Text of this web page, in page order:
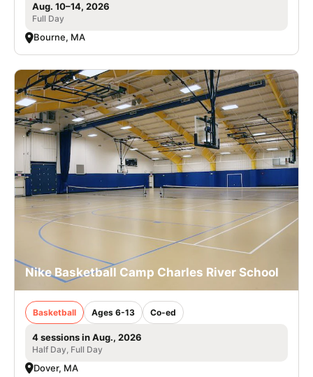
Aug. 10–14, 2026
Full Day
Bourne, MA
Nike Basketball Camp Charles River School
Basketball Ages 6-13 Co-ed
4 sessions in Aug., 2026
Half Day, Full Day
Dover, MA